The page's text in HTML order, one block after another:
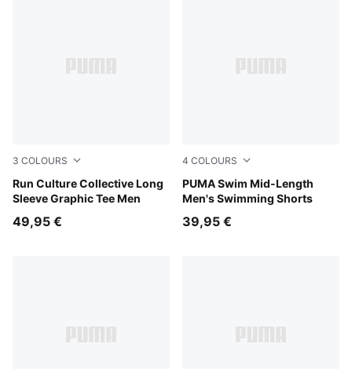
3 COLOURS
Run Culture Collective Long
Sleeve Graphic Tee Men
Chai Latte
49,95 €
4 COLOURS
PUMA Swim Mid-Length
Men's Swimming Shorts
red
39,95 €